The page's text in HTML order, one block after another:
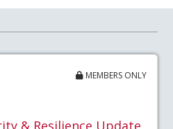
MEMBERS ONLY
& Resilience Update